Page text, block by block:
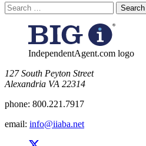
Search
for:
IndependentAgent.com logo
​127 South Peyton Street
Alexandria VA 22314
phone: 800.221.7917
email: info@iiaba.net